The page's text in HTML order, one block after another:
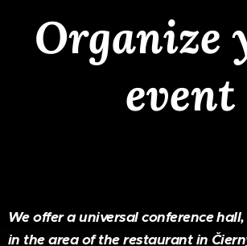
Organize
event
We offer a universal conference
in the area of the restaurant in Čierny